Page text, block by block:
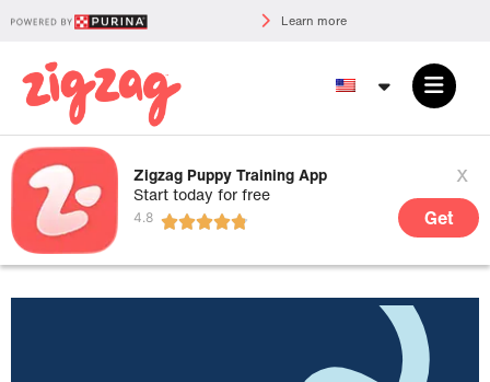
Learn more
Zigzag Puppy Training App
Start today for free
x
Get